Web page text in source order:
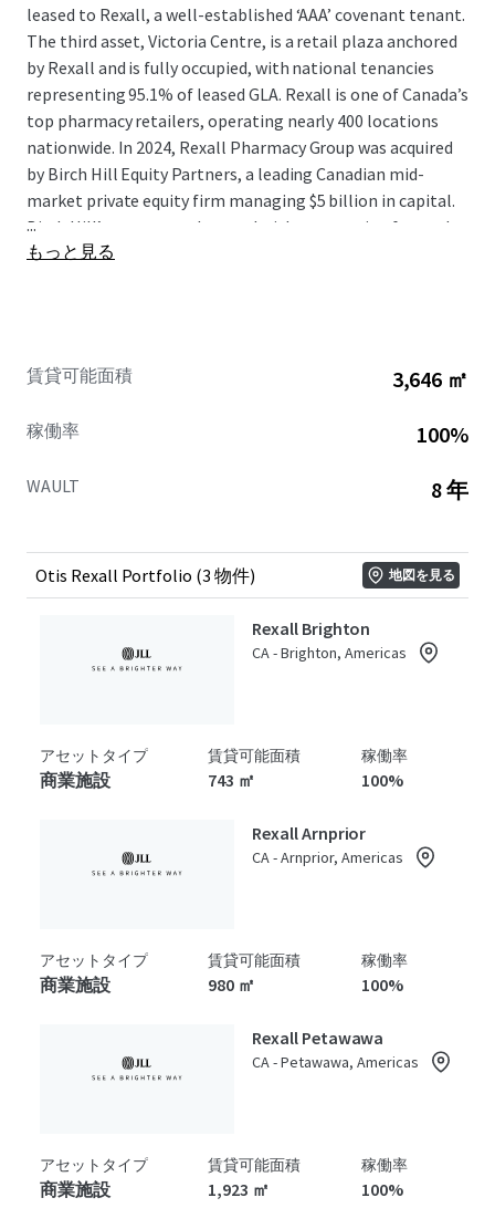
leased to Rexall, a well-established ‘AAA’ covenant tenant.
The third asset, Victoria Centre, is a retail plaza anchored
by Rexall and is fully occupied, with national tenancies
representing 95.1% of leased GLA. Rexall is one of Canada’s
top pharmacy retailers, operating nearly 400 locations
nationwide. In 2024, Rexall Pharmacy Group was acquired
by Birch Hill Equity Partners, a leading Canadian mid-
market private equity firm managing $5 billion in capital.
Birch Hill’s strong track record with community-focused
brands, Canadian market expertise, long-term investment
cash flows with an excellent weighted average lease term
Portfolio include: 1-11 Main Street, Brighton; 22 Baskin
Petawawa.
communities, situated on major arterial thoroughfares
providing easy accessibility and high traffic flow. The
Portfolio is distributed across well-established, affluent
markets throughout Ontario, where they draw
...
もっと見る
賃貸可能面積 3,646 ㎡
稼働率 100%
WAULT 8 年
Otis Rexall Portfolio (3 物件) 地図を見る
Rexall Brighton
CA - Brighton, Americas
アセットタイプ
商業施設
賃貸可能面積
743 ㎡
稼働率
100%
Rexall Arnprior
CA - Arnprior, Americas
アセットタイプ
商業施設
賃貸可能面積
980 ㎡
稼働率
100%
Rexall Petawawa
CA - Petawawa, Americas
アセットタイプ
商業施設
賃貸可能面積
1,923 ㎡
稼働率
100%